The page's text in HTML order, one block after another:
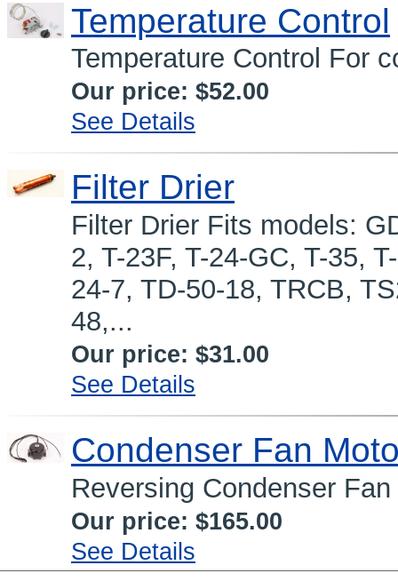
Temperature Control
Temperature Control For
Our price: $52.00
See Details
Filter Drier
Filter Drier Fits models:
2, T-23F, T-24-GC, T-35,
24-7, TD-50-18, TRCB,
48,...
Our price: $31.00
See Details
Condenser Fan
Reversing Condenser
Our price: $165.00
See Details